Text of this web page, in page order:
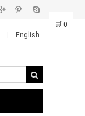
English
🛒 0